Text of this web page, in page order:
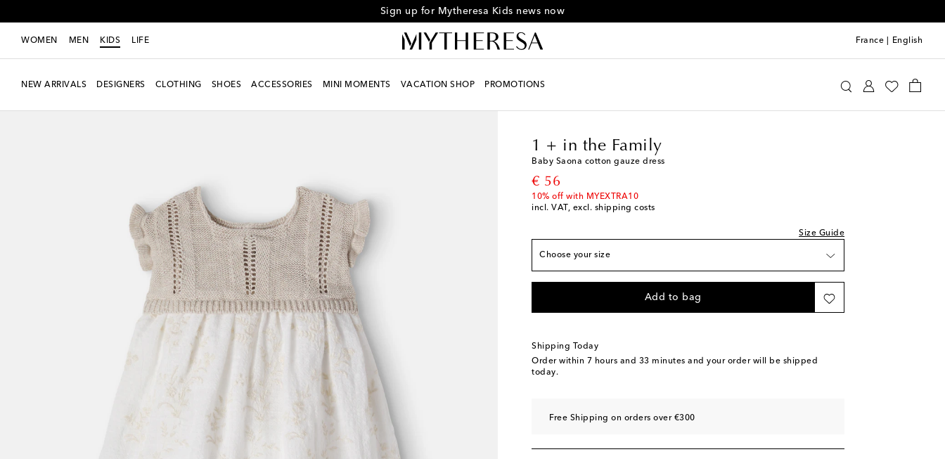
Sign up for Mytheresa Kids news now
WOMEN MEN KIDS LIFE France English
NEW ARRIVALS DESIGNERS CLOTHING SHOES ACCESSORIES MINI MOMENTS VACATION SHOP PROMOTIONS
1 + in the Family
Baby Saona cotton gauze dress
€ 56
original price
10% off with MYEXTRA10
incl. VAT, excl. shipping costs
Size Guide
Choose your size
True to size
M 9 Add to wishlist
M 18 Low stock
M 24 Low stock
M 48 Low stock
Add to bag
Shipping Today
Order within 7 hours and 33 minutes and your order will be shipped
today.
Free Shipping on orders over €300